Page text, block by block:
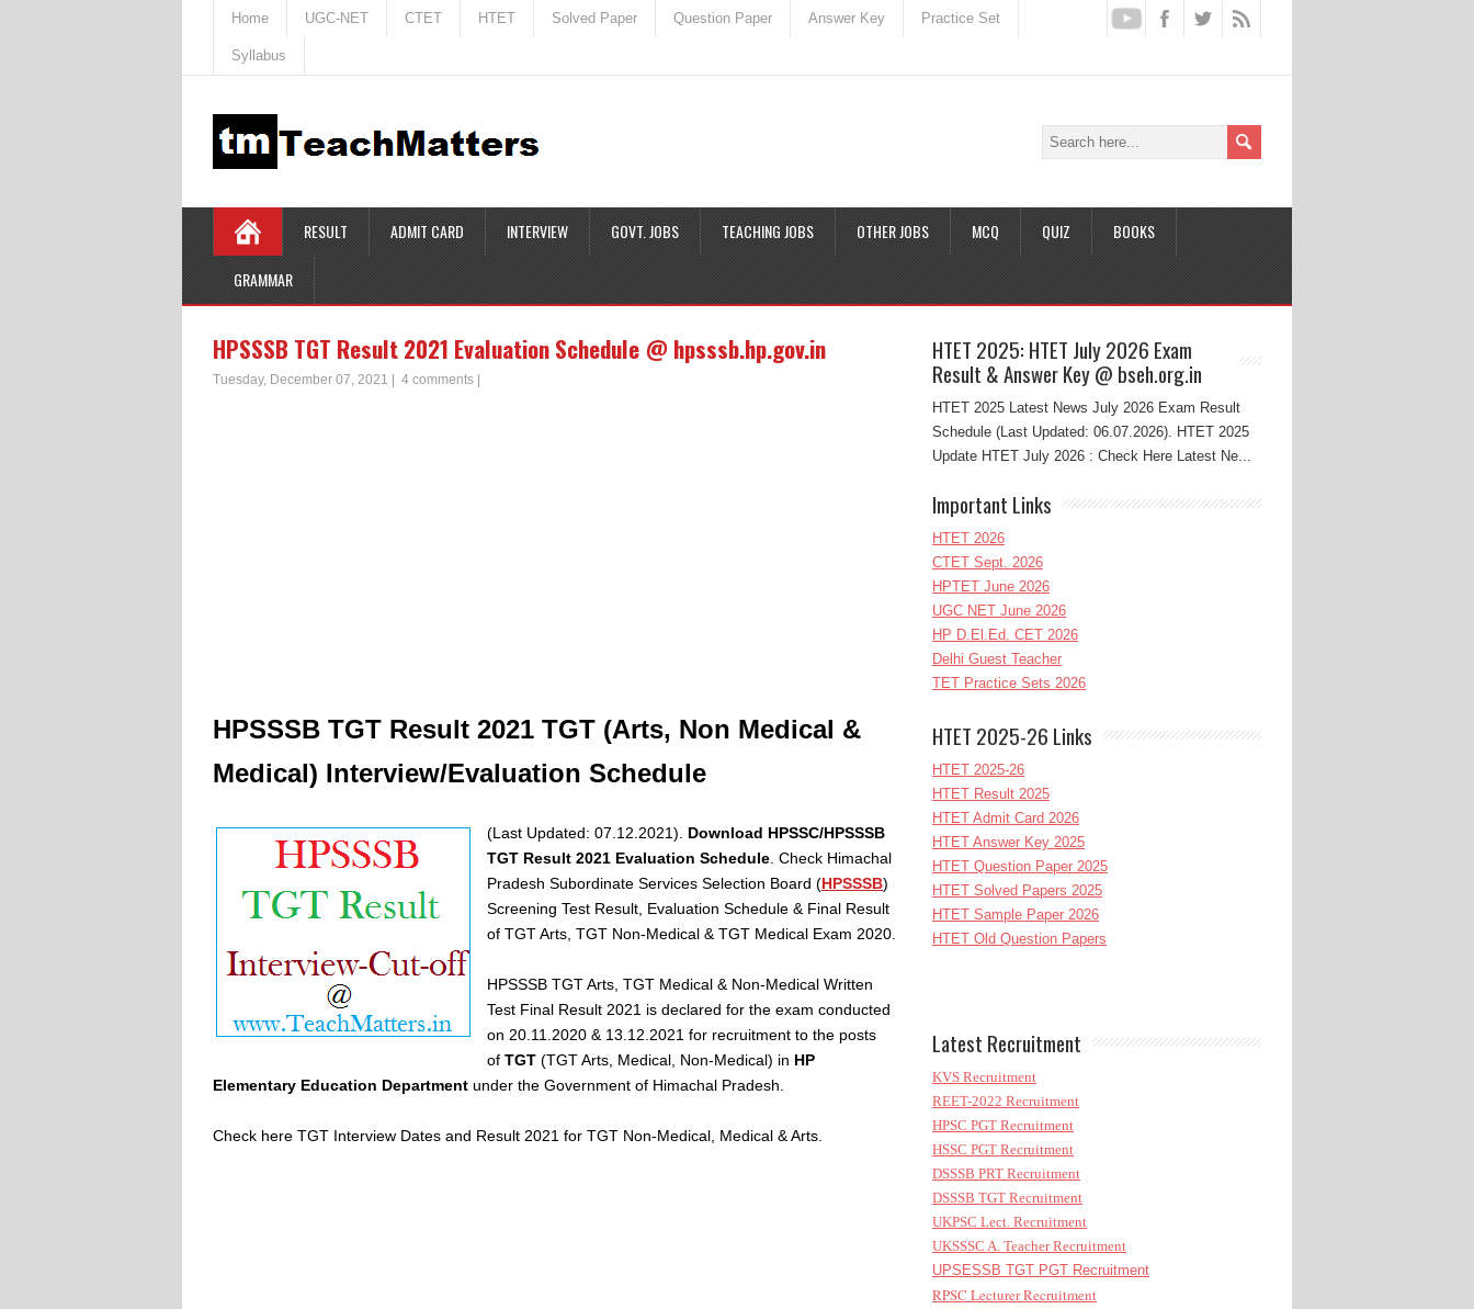
Home UGC-NET CTET HTET Solved Paper Question Paper Answer Key Practice Set
Syllabus
RESULT ADMIT CARD INTERVIEW GOVT. JOBS TEACHING JOBS OTHER JOBS MCQ QUIZ BOOKS
GRAMMAR
HPSSSB TGT Result 2021 Evaluation Schedule @ hpsssb.hp.gov.in
Tuesday, December 07, 2021 4 comments
HPSSSB TGT Result 2021 TGT (Arts, Non Medical &
Medical) Interview/Evaluation Schedule
(Last Updated: 07.12.2021). Download HPSSC/HPSSSB
TGT Result 2021 Evaluation Schedule . Check Himachal
Pradesh Subordinate Services Selection Board (HPSSSB)
Screening Test Result, Evaluation Schedule & Final Result
of TGT Arts, TGT Non-Medical & TGT Medical Exam 2020.
HPSSSB TGT Arts, TGT Medical & Non-Medical Written
Test Final Result 2021 is declared for the exam conducted
on 20.11.2020 & 13.12.2021 for recruitment to the posts
of TGT (TGT Arts, Medical, Non-Medical) in HP
Elementary Education Department under the Government of Himachal Pradesh.
Check here TGT Interview Dates and Result 2021 for TGT Non-Medical, Medical & Arts.
HTET 2025: HTET July 2026 Exam
Result & Answer Key @ bseh.org.in
HTET 2025 Latest News July 2026 Exam Result
Schedule (Last Updated: 06.07.2026). HTET 2025
Update HTET July 2026 : Check Here Latest Ne...
Important Links
HTET 2026
CTET Sept. 2026
HPTET June 2026
UGC NET June 2026
HP D.El.Ed. CET 2026
Delhi Guest Teacher
TET Practice Sets 2026
HTET 2025-26 Links
HTET 2025-26
HTET Result 2025
HTET Admit Card 2026
HTET Answer Key 2025
HTET Question Paper 2025
HTET Solved Papers 2025
HTET Sample Paper 2026
HTET Old Question Papers
Latest Recruitment
KVS Recruitment
REET-2022 Recruitment
HPSC PGT Recruitment
HSSC PGT Recruitment
DSSSB PRT Recruitment
DSSSB TGT Recruitment
UKPSC Lect. Recruitment
UKSSSC A. Teacher Recruitment
UPSESSB TGT PGT Recruitment
RPSC Lecturer Recruitment